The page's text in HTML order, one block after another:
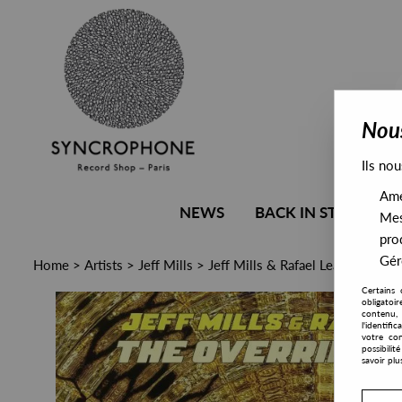
NEWS BACK IN STOCK
Home > Artists > Jeff Mills > Jeff Mills & Rafael Leafar - The
Ils
Certains
contenu,
votre
savoir